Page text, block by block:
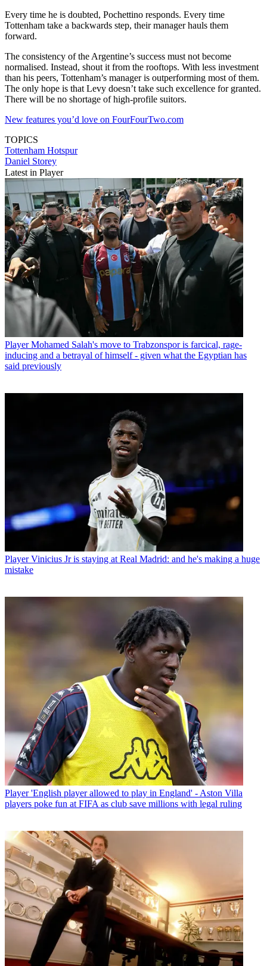
Every time he is doubted, Pochettino responds. Every time
Tottenham take a backwards step, their manager hauls them
forward.
The consistency of the Argentine’s success must not become
normalised. Instead, shout it from the rooftops. With less investment
than his peers, Tottenham’s manager is outperforming most of them.
The only hope is that Levy doesn’t take such excellence for granted.
There will be no shortage of high-profile suitors.
New features you’d love on FourFourTwo.com
TOPICS
Tottenham Hotspur
Daniel Storey
Latest in Player
Player Mohamed Salah's move to Trabzonspor is farcical, rage-
inducing and a betrayal of himself - given what the Egyptian has
said previously
Player Vinicius Jr is staying at Real Madrid: and he's making a huge
mistake
Player 'English player allowed to play in England' - Aston Villa
players poke fun at FIFA as club save millions with legal ruling